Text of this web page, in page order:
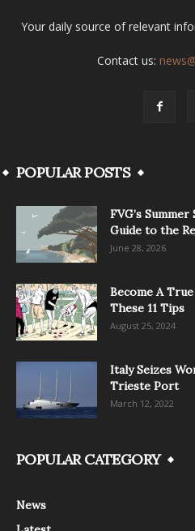
Your daily source of relevant
Contact us:
POPULAR POSTS
FVG’s
Guide to the
June 28, 2026
Become A
These 11 Tips
August 25, 2024
Italy Seizes
Trieste Port
March 12, 2022
POPULAR CATEGORY
News